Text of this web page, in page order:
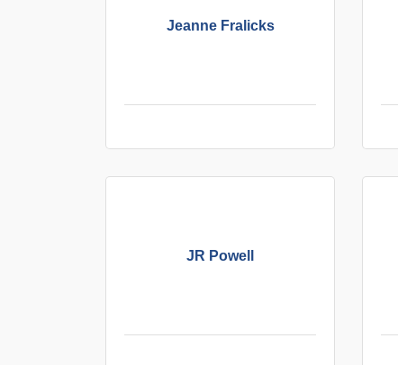
Jeanne Fralicks
JR Powell